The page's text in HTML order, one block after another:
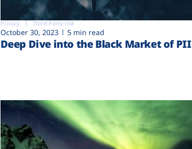
Privacy Third-Party risk
October 30, 2023 5 min read
Deep Dive into the Black Market of PII